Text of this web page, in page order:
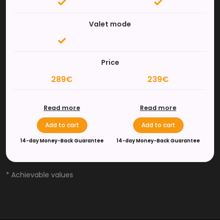
Valet mode
Price
289€ 239€
Read more
Add to cart
14-day Money-Back Guarantee
Read more
Add to cart
14-day Money-Back Guarantee
* Achievable values